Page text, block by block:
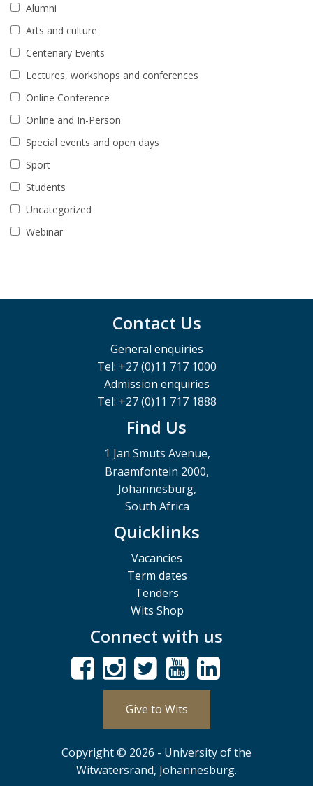
Alumni
Arts and culture
Centenary Events
Lectures, workshops and conferences
Online Conference
Online and In-Person
Special events and open days
Sport
Students
Uncategorized
Webinar
Contact Us
General enquiries
Tel: +27 (0)11 717 1000
Admission enquiries
Tel: +27 (0)11 717 1888
Find Us
1 Jan Smuts Avenue,
Braamfontein 2000,
Johannesburg,
South Africa
Quicklinks
Vacancies
Term dates
Tenders
Wits Shop
Connect with us
Give to Wits
Copyright © 2026 - University of the
Witwatersrand, Johannesburg.